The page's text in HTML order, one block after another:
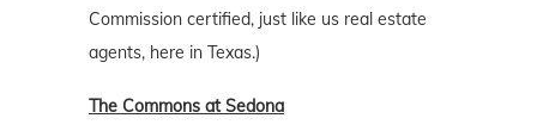
Commission certified, just like us real estate
agents, here in Texas.)
The Commons at Sedona